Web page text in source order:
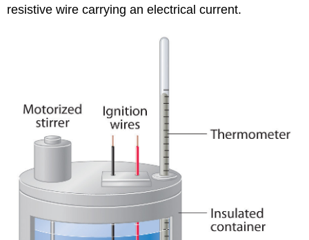
resistive wire carrying an electrical current.